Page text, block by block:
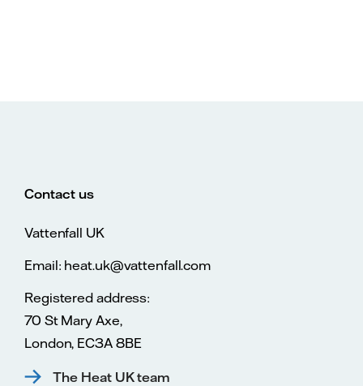
Contact us
Vattenfall UK
Email: heat.uk@vattenfall.com
Registered address:
70 St Mary Axe,
London, EC3A 8BE
The Heat UK team